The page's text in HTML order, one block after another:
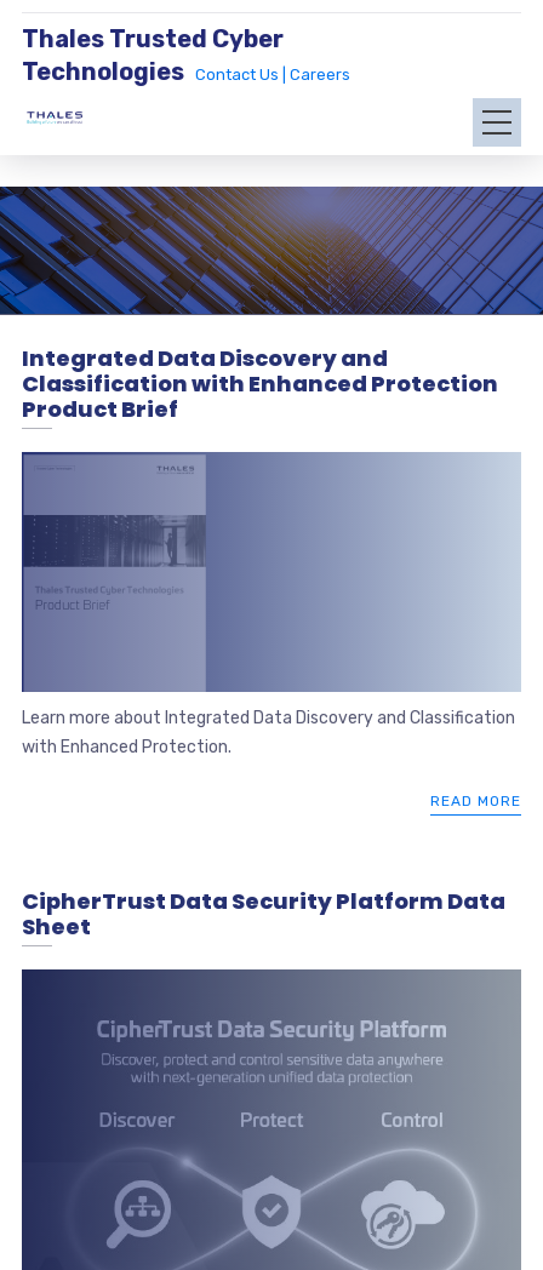
Thales Trusted Cyber
Technologies
Contact Us | Careers
Integrated Data Discovery and
Classification with Enhanced Protection
Product Brief
Learn more about Integrated Data Discovery and Classification
with Enhanced Protection.
READ MORE
CipherTrust Data Security Platform Data
Sheet